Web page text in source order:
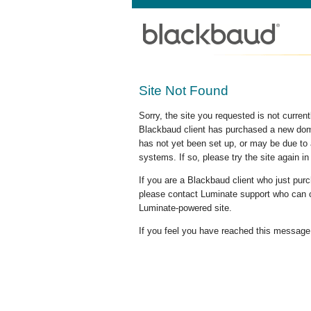
Site Not Found
Sorry, the site you requested is not
Blackbaud client has purchased a new
has not yet been set up, or may be due
systems. If so, please try the site again in
If you are a Blackbaud client who just
please contact Luminate support who
Luminate-powered site.
If you feel you have reached this